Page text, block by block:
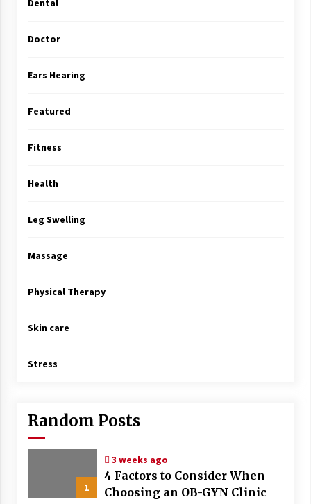
Dental
Doctor
Ears Hearing
Featured
Fitness
Health
Leg Swelling
Massage
Physical Therapy
Skin care
Stress
Random Posts
1
3 weeks ago
4 Factors to Consider When
Choosing an OB-GYN Clinic